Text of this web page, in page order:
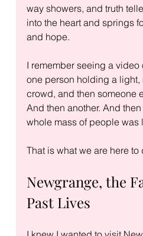
way showers, and truth
into the heart and springs
and hope.
I remember seeing a
one person holding a light,
crowd, and then someone
And then another. And
whole mass of people was
That is what we are here to
Newgrange, the
Past Lives